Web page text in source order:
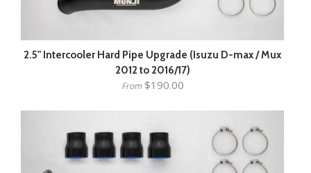
2.5" Intercooler Hard Pipe Upgrade (Isuzu D-max / Mux
2012 to 2016/17)
From$190.00